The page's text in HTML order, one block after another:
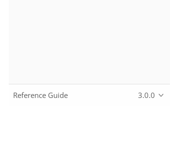
Reference Guide 3.0.0